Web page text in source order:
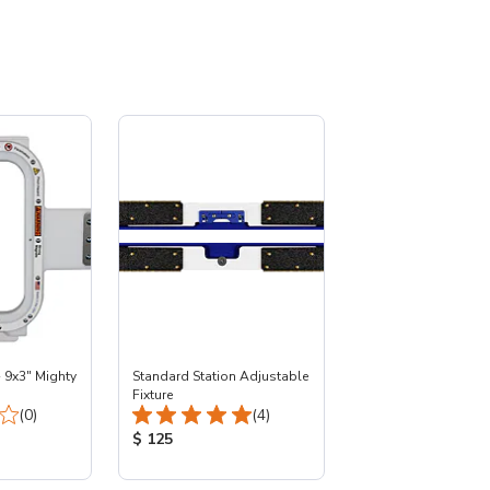
9x3" Mighty
Total Reviews:
(0)
Standard Station Adjustable
Fixture
Total Reviews:
(4)
Product Price:
$ 125